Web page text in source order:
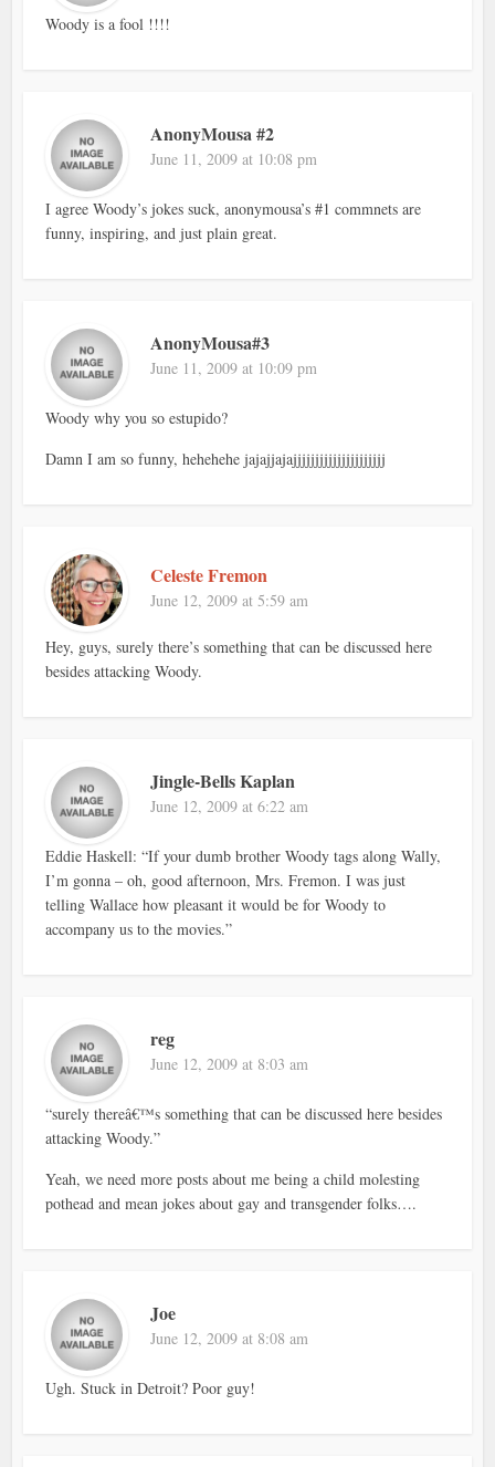
Woody is a fool !!!!
AnonyMousa #2
June 11, 2009 at 10:08 pm
I agree Woody’s jokes suck, anonymousa’s #1 commnets are
funny, inspiring, and just plain great.
AnonyMousa#3
June 11, 2009 at 10:09 pm
Woody why you so estupido?
Damn I am so funny, hehehehe jajajjajajjjjjjjjjjjjjjjjjjjjj
Celeste Fremon
June 12, 2009 at 5:59 am
Hey, guys, surely there’s something that can be discussed here
besides attacking Woody.
Jingle-Bells Kaplan
June 12, 2009 at 6:22 am
Eddie Haskell: “If your dumb brother Woody tags along Wally,
I’m gonna – oh, good afternoon, Mrs. Fremon. I was just
telling Wallace how pleasant it would be for Woody to
accompany us to the movies.”
reg
June 12, 2009 at 8:03 am
“surely thereâ€™s something that can be discussed here besides
attacking Woody.”
Yeah, we need more posts about me being a child molesting
pothead and mean jokes about gay and transgender folks….
Joe
June 12, 2009 at 8:08 am
Ugh. Stuck in Detroit? Poor guy!